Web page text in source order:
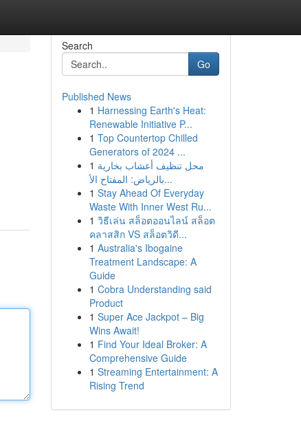
Search
Go
Published News
1 Harnessing Earth's Heat:
Renewable Initiative P...
1 Top Countertop Chilled
Generators of 2024 ...
1 محل تنظيف أعشاب بخارية
بالرياض: المفتاح الأ...
1 Stay Ahead Of Everyday
Waste With Inner West Ru...
1 วิธีเล่น สล็อตออนไลน์ สล็อต
คลาสสิก VS สล็อตวิดี...
1 Australia's Ibogaine
Treatment Landscape: A
Guide
1 Cobra Understanding said
Product
1 Super Ace Jackpot – Big
Wins Await!
1 Find Your Ideal Broker: A
Comprehensive Guide
1 Streaming Entertainment: A
Rising Trend